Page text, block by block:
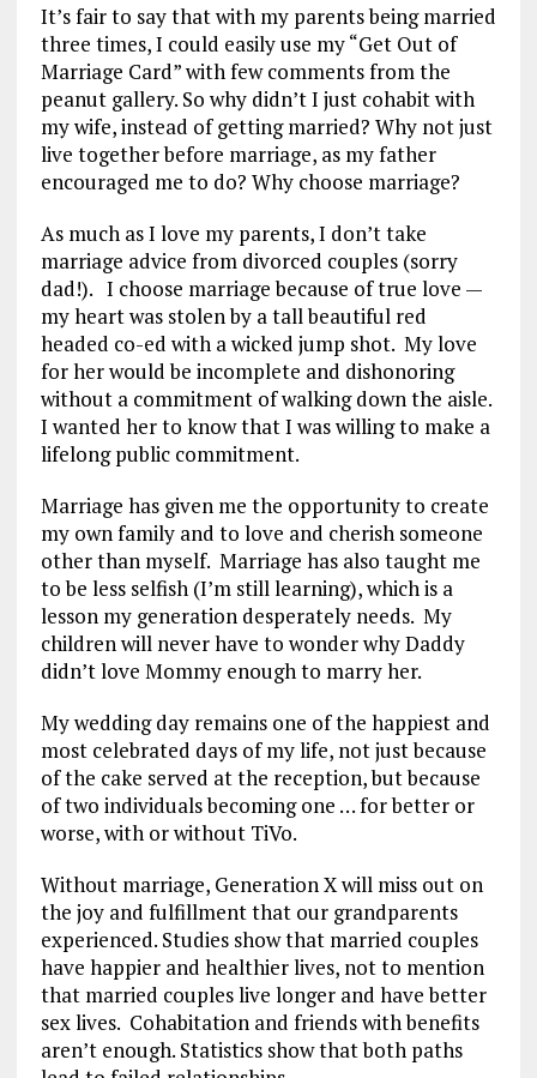
It’s fair to say that with my parents being married
three times, I could easily use my “Get Out of
Marriage Card” with few comments from the
peanut gallery. So why didn’t I just cohabit with
my wife, instead of getting married? Why not just
live together before marriage, as my father
encouraged me to do? Why choose marriage?
As much as I love my parents, I don’t take
marriage advice from divorced couples (sorry
dad!). I choose marriage because of true love —
my heart was stolen by a tall beautiful red
headed co-ed with a wicked jump shot. My love
for her would be incomplete and dishonoring
without a commitment of walking down the aisle.
I wanted her to know that I was willing to make a
lifelong public commitment.
Marriage has given me the opportunity to create
my own family and to love and cherish someone
other than myself. Marriage has also taught me
to be less selfish (I’m still learning), which is a
lesson my generation desperately needs. My
children will never have to wonder why Daddy
didn’t love Mommy enough to marry her.
My wedding day remains one of the happiest and
most celebrated days of my life, not just because
of the cake served at the reception, but because
of two individuals becoming one … for better or
worse, with or without TiVo.
Without marriage, Generation X will miss out on
the joy and fulfillment that our grandparents
experienced. Studies show that married couples
have happier and healthier lives, not to mention
that married couples live longer and have better
sex lives. Cohabitation and friends with benefits
aren’t enough. Statistics show that both paths